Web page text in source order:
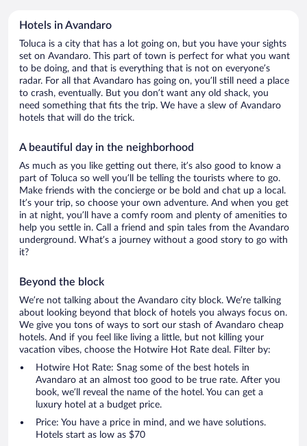
Hotels in Avandaro
Toluca is a city that has a lot going on, but you have your sights
set on Avandaro. This part of town is perfect for what you want
to be doing, and that is everything that is not on everyone’s
radar. For all that Avandaro has going on, you’ll still need a place
to crash, eventually. But you don’t want any old shack, you
need something that fits the trip. We have a slew of Avandaro
hotels that will do the trick.
A beautiful day in the neighborhood
As much as you like getting out there, it’s also good to know a
part of Toluca so well you’ll be telling the tourists where to go.
Make friends with the concierge or be bold and chat up a local.
It’s your trip, so choose your own adventure. And when you get
in at night, you’ll have a comfy room and plenty of amenities to
help you settle in. Call a friend and spin tales from the Avandaro
underground. What’s a journey without a good story to go with
it?
Beyond the block
We’re not talking about the Avandaro city block. We’re talking
about looking beyond that block of hotels you always focus on.
We give you tons of ways to sort our stash of Avandaro cheap
hotels. And if you feel like living a little, but not killing your
vacation vibes, choose the Hotwire Hot Rate deal. Filter by:
Hotwire Hot Rate: Snag some of the best hotels in
Avandaro at an almost too good to be true rate. After you
book, we’ll reveal the name of the hotel. You can get a
luxury hotel at a budget price.
Price: You have a price in mind, and we have solutions.
Hotels start as low as $70